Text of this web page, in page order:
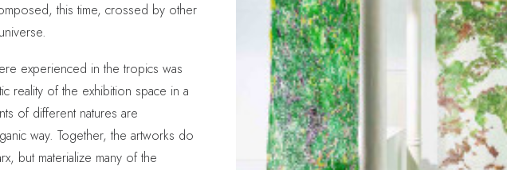
this time, crossed by other
experienced in the tropics was
reality of the exhibition space in a
of different natures are
way. Together, the artworks do
but materialize many of the